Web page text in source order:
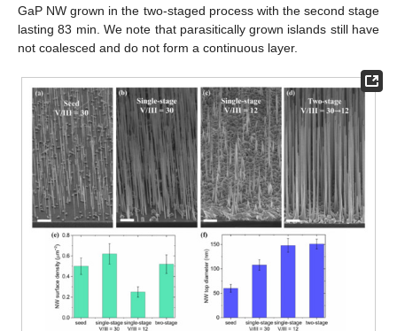
GaP NW grown in the two-staged process with the second stage
lasting 83 min. We note that parasitically grown islands still have
not coalesced and do not form a continuous layer.